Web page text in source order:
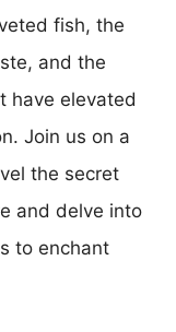
fish, the
and the
have elevated
Join us on a
the secret
and delve into
to enchant